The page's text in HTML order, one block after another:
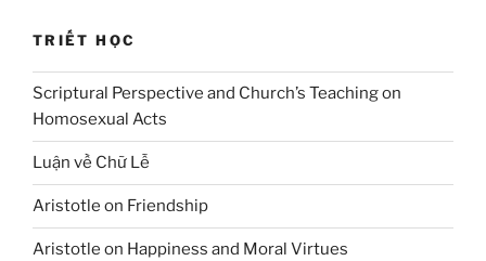
TRIẾT HỌC
Scriptural Perspective and Church’s Teaching on
Homosexual Acts
Luận về Chữ Lễ
Aristotle on Friendship
Aristotle on Happiness and Moral Virtues